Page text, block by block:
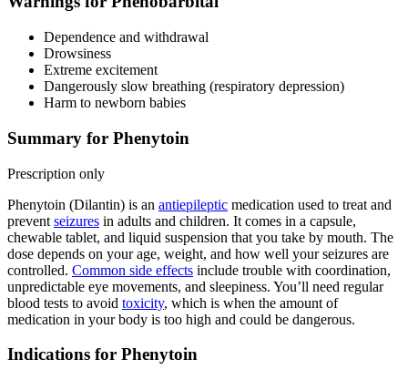
Dependence and withdrawal
Drowsiness
Extreme excitement
Dangerously slow breathing (respiratory depression)
Harm to newborn babies
Summary for Phenytoin
Prescription only
Phenytoin (Dilantin) is an antiepileptic medication used to treat and
prevent seizures in adults and children. It comes in a capsule,
chewable tablet, and liquid suspension that you take by mouth. The
dose depends on your age, weight, and how well your seizures are
controlled. Common side effects include trouble with coordination,
unpredictable eye movements, and sleepiness. You’ll need regular
blood tests to avoid toxicity, which is when the amount of
medication in your body is too high and could be dangerous.
Indications for Phenytoin